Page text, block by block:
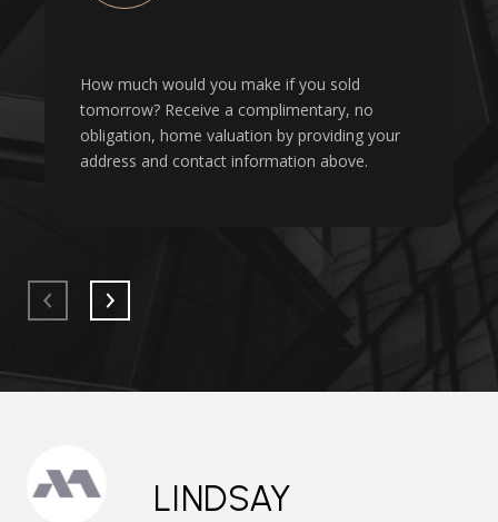
How much would you make if you sold
tomorrow? Receive a complimentary, no
obligation, home valuation by providing your
address and contact information above.
LINDSAY